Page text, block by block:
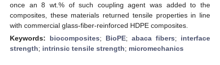
once an 8 wt.% of such coupling agent was added to the
composites, these materials returned tensile properties in line
with commercial glass-fiber-reinforced HDPE composites.
Keywords: biocomposites; BioPE; abaca fibers; interface
strength; intrinsic tensile strength; micromechanics